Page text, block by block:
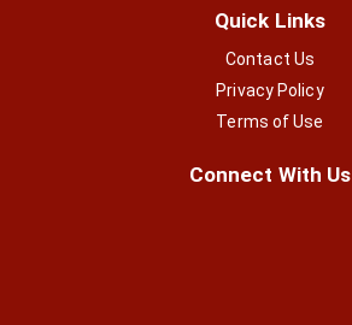
Quick Links
Contact Us
Privacy Policy
Terms of Use
Connect With Us